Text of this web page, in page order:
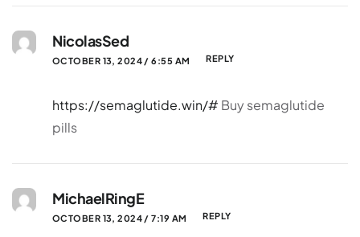
NicolasSed
OCTOBER 13, 2024 / 6:55 AM REPLY
https://semaglutide.win/# Buy semaglutide
pills
MichaelRingE
OCTOBER 13, 2024 / 7:19 AM REPLY